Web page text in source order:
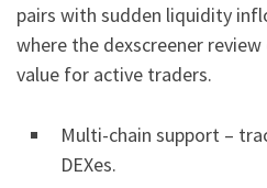
pairs with sudden liquidity
where the dexscreener
value for active traders.
Multi-chain support –
DEXes.